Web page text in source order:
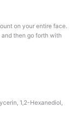
on your entire face.
then go forth with
1,2-Hexanediol,